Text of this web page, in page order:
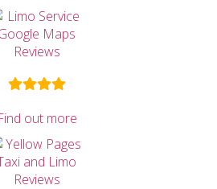
out more